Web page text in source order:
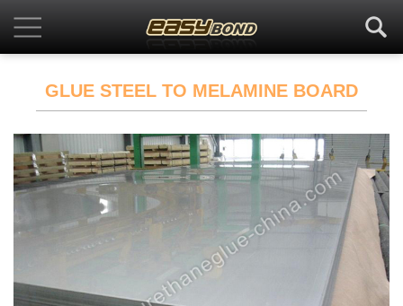
GLUE STEEL TO MELAMINE BOARD